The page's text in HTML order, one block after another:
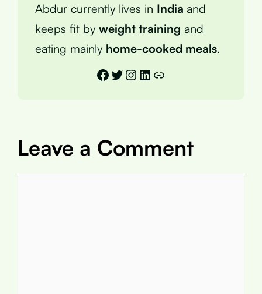
Abdur currently lives in India and
keeps fit by weight training and
eating mainly home-cooked meals.
Facebook
Twitter
Instagram
LinkedIn
Link
Leave a Comment